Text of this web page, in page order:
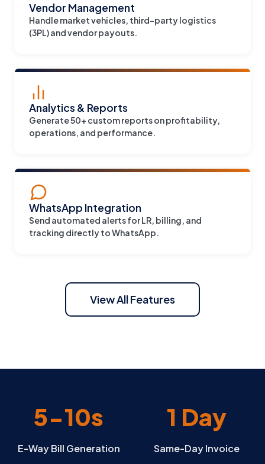
Vendor Management
Handle market vehicles, third-party logistics
(3PL) and vendor payouts.
Analytics & Reports
Generate 50+ custom reports on profitability,
operations, and performance.
WhatsApp Integration
Send automated alerts for LR, billing, and
tracking directly to WhatsApp.
View All Features
5-10s
E-Way Bill Generation
1 Day
Same-Day Invoice